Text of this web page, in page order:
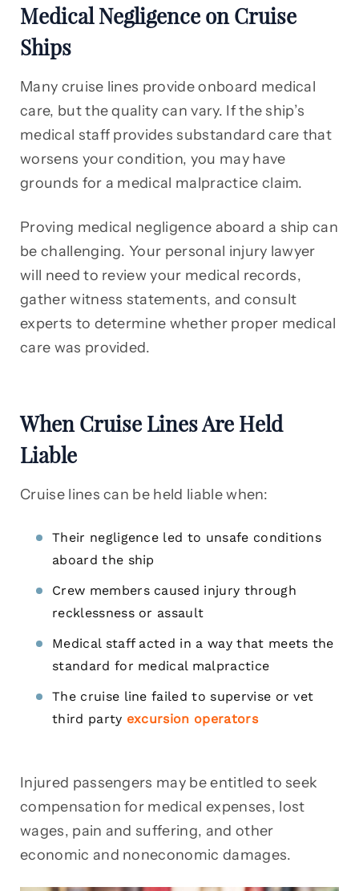
Medical Negligence on Cruise
Ships
Many cruise lines provide onboard medical
care, but the quality can vary. If the ship’s
medical staff provides substandard care that
worsens your condition, you may have
grounds for a medical malpractice claim.
Proving medical negligence aboard a ship can
be challenging. Your personal injury lawyer
will need to review your medical records,
gather witness statements, and consult
experts to determine whether proper medical
care was provided.
When Cruise Lines Are Held
Liable
Cruise lines can be held liable when:
Their negligence led to unsafe conditions
aboard the ship
Crew members caused injury through
recklessness or assault
Medical staff acted in a way that meets the
standard for medical malpractice
The cruise line failed to supervise or vet
third party excursion operators
Injured passengers may be entitled to seek
compensation for medical expenses, lost
wages, pain and suffering, and other
economic and noneconomic damages.